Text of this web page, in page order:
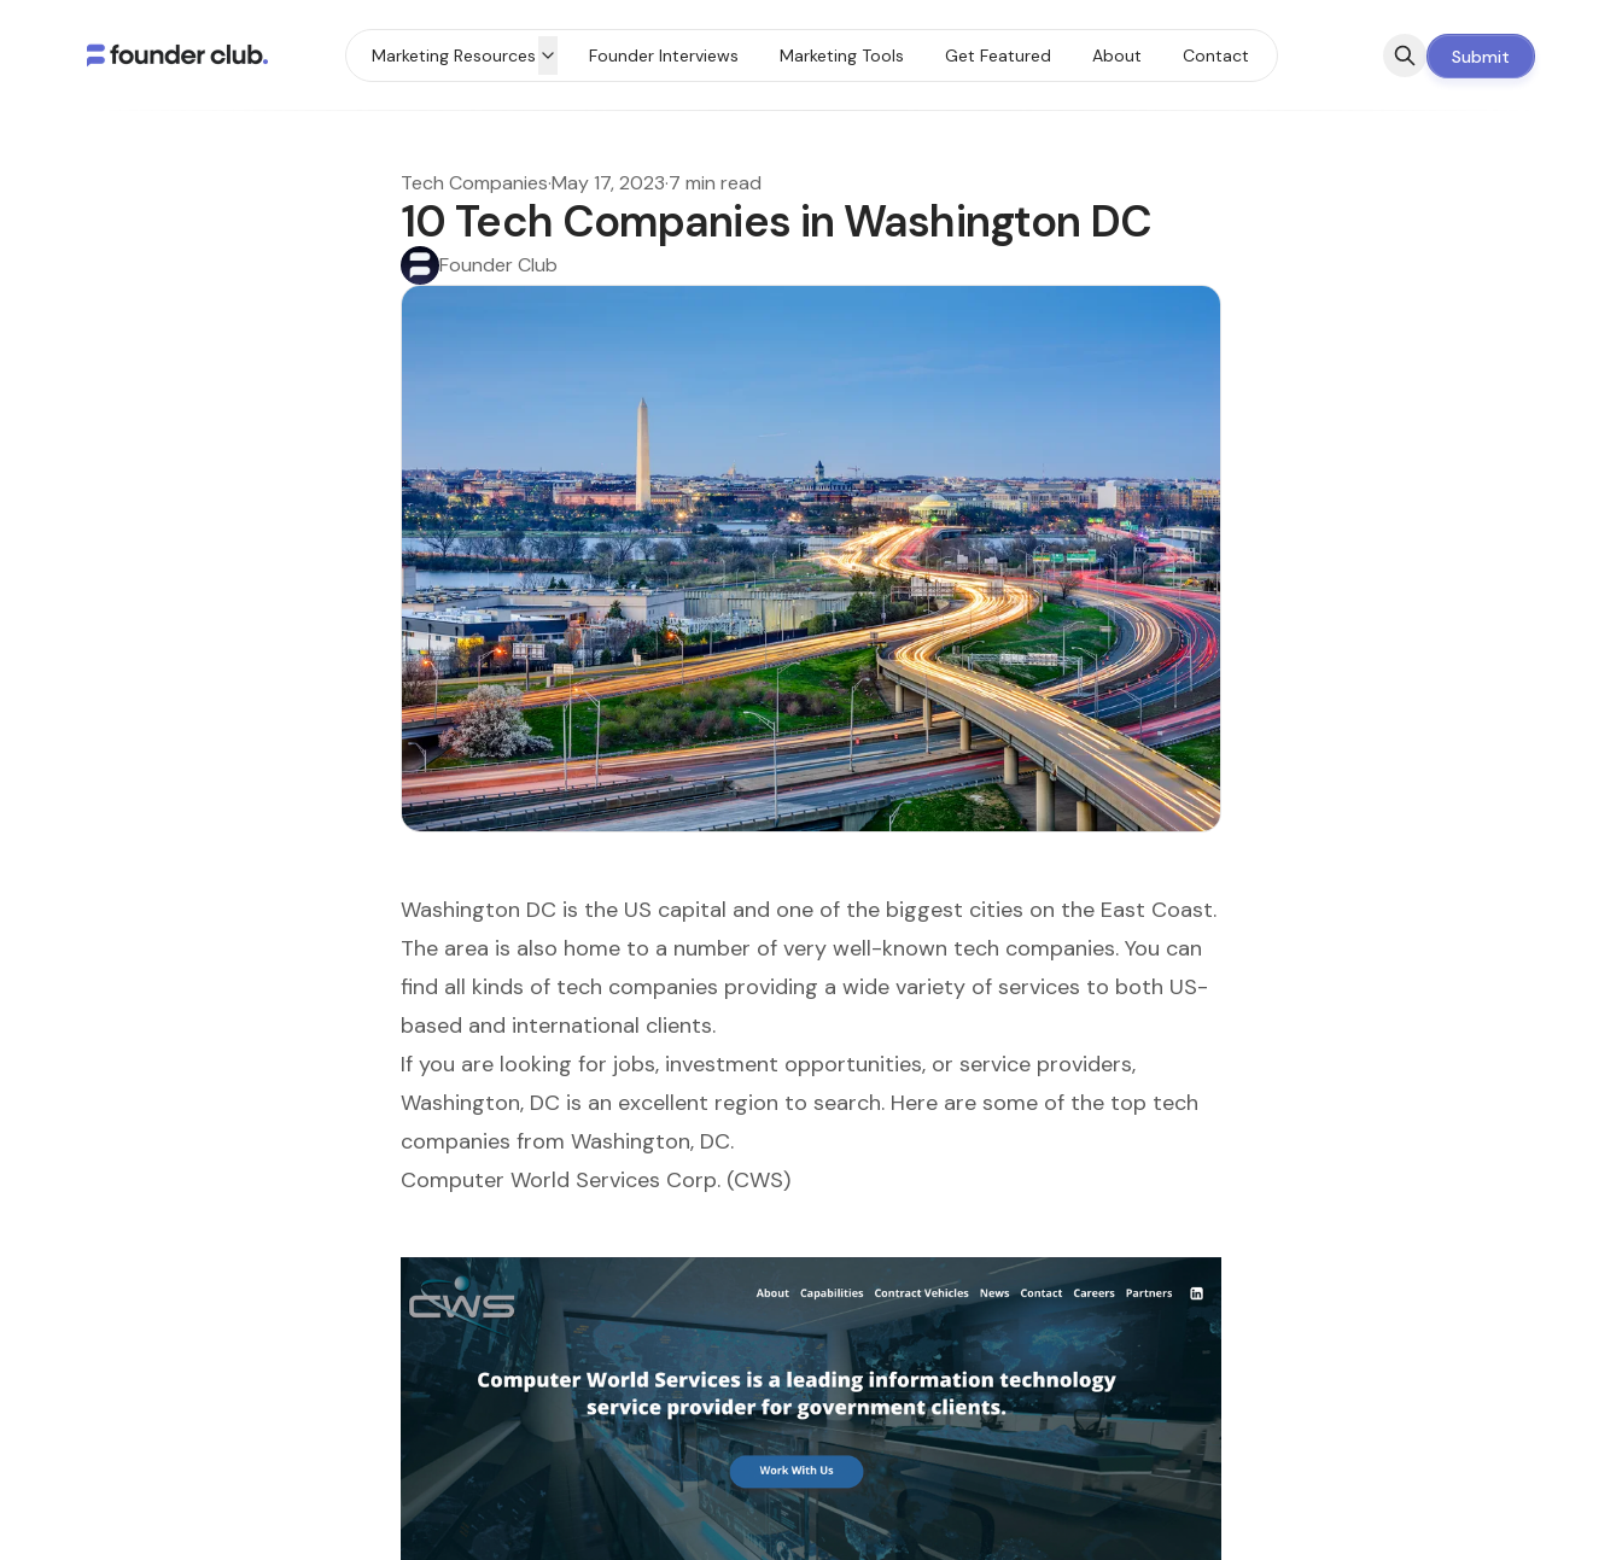
Marketing Resources Founder Interviews Marketing Tools Get Featured About Contact Submit
Tech Companies·May 17, 2023·7 min read
10 Tech Companies in Washington DC
Founder Club
Washington DC is the US capital and one of the biggest cities on the East Coast.
The area is also home to a number of very well-known tech companies. You can
find all kinds of tech companies providing a wide variety of services to both US-
based and international clients.
If you are looking for jobs, investment opportunities, or service providers,
Washington, DC is an excellent region to search. Here are some of the top tech
companies from Washington, DC.
Computer World Services Corp. (CWS)